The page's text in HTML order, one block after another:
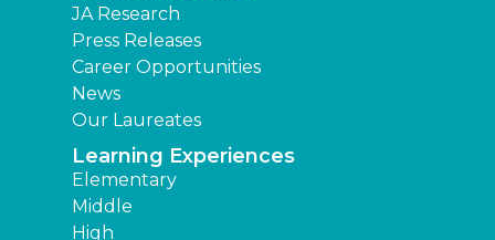
JA Research
Press Releases
Career Opportunities
News
Our Laureates
Learning Experiences
Elementary
Middle
High